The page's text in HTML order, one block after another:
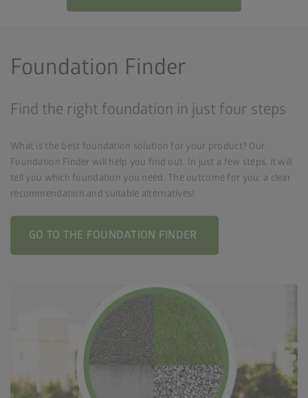
Foundation Finder
Find the right foundation in just four steps
What is the best foundation solution for your product? Our
Foundation Finder will help you find out. In just a few steps, it will
tell you which foundation you need. The outcome for you: a clear
recommendation and suitable alternatives!
GO TO THE FOUNDATION FINDER